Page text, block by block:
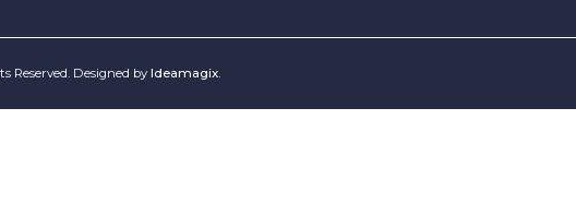
Reserved. Designed by Ideamagix.